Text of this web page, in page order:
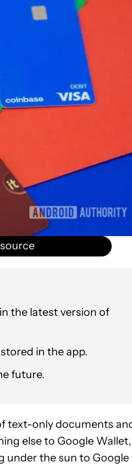
the latest version of
in the app.
future.
text-only documents
else to Google Wallet,
under the sun to Google